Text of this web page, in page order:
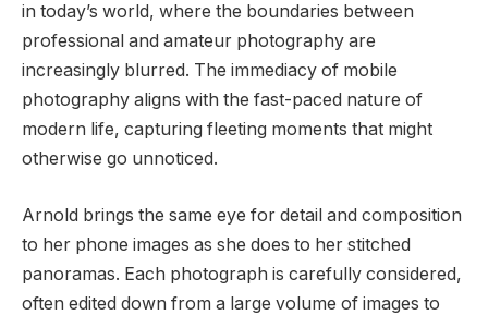
in today’s world, where the boundaries between
professional and amateur photography are
increasingly blurred. The immediacy of mobile
photography aligns with the fast-paced nature of
modern life, capturing fleeting moments that might
otherwise go unnoticed.
Arnold brings the same eye for detail and composition
to her phone images as she does to her stitched
panoramas. Each photograph is carefully considered,
often edited down from a large volume of images to